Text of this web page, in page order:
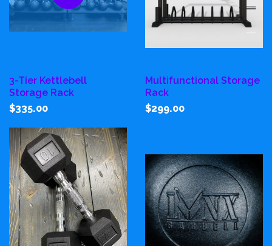
3-Tier Kettlebell
Storage Rack
$335.00
Multifunctional Storage
Rack
$299.00